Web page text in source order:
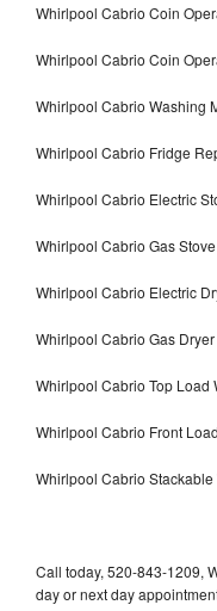
Whirlpool Cabrio Coin
Whirlpool Cabrio Coin
Whirlpool Cabrio Washing
Whirlpool Cabrio Fridge
Whirlpool Cabrio Electric
Whirlpool Cabrio Gas
Whirlpool Cabrio Electric
Whirlpool Cabrio Gas
Whirlpool Cabrio Top Load
Whirlpool Cabrio Front
Whirlpool Cabrio
Call today, 520-843-1209,
day or next day